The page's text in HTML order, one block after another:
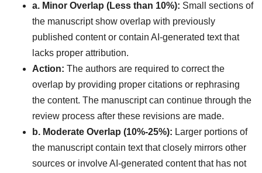
a. Minor Overlap (Less than 10%): Small sections of
the manuscript show overlap with previously
published content or contain AI-generated text that
lacks proper attribution.
Action: The authors are required to correct the
overlap by providing proper citations or rephrasing
the content. The manuscript can continue through the
review process after these revisions are made.
b. Moderate Overlap (10%-25%): Larger portions of
the manuscript contain text that closely mirrors other
sources or involve AI-generated content that has not